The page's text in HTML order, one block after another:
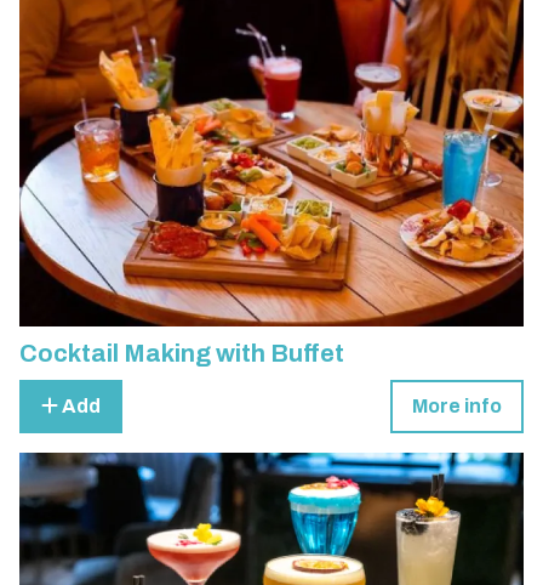
Cocktail Making with Buffet
Add More info